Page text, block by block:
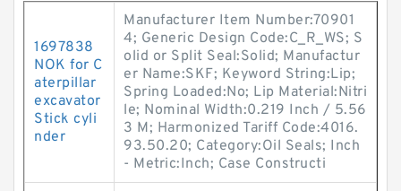
1697838
NOK for C
aterpillar
excavator
Stick cyli
nder
Manufacturer Item Number:70901
4; Generic Design Code:C_R_WS; S
olid or Split Seal:Solid; Manufactur
er Name:SKF; Keyword String:Lip;
Spring Loaded:No; Lip Material:Nitri
le; Nominal Width:0.219 Inch / 5.56
3 M; Harmonized Tariff Code:4016.
93.50.20; Category:Oil Seals; Inch
- Metric:Inch; Case Constructi